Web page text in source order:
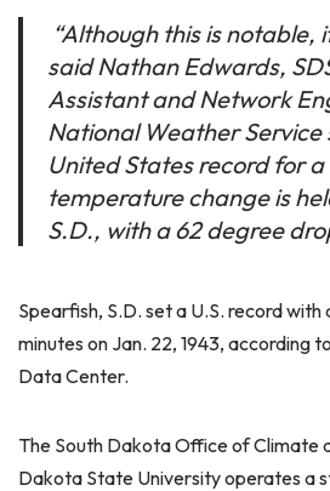
“Although this is notable,
said Nathan Edwards,
Assistant and Network
National Weather
United States record for
temperature change is
S.D., with a 62 degree
Spearfish, S.D. set a U.S. record
minutes on Jan. 22, 1943, according
Data Center.
The South Dakota Office of Climate
Dakota State University operates a